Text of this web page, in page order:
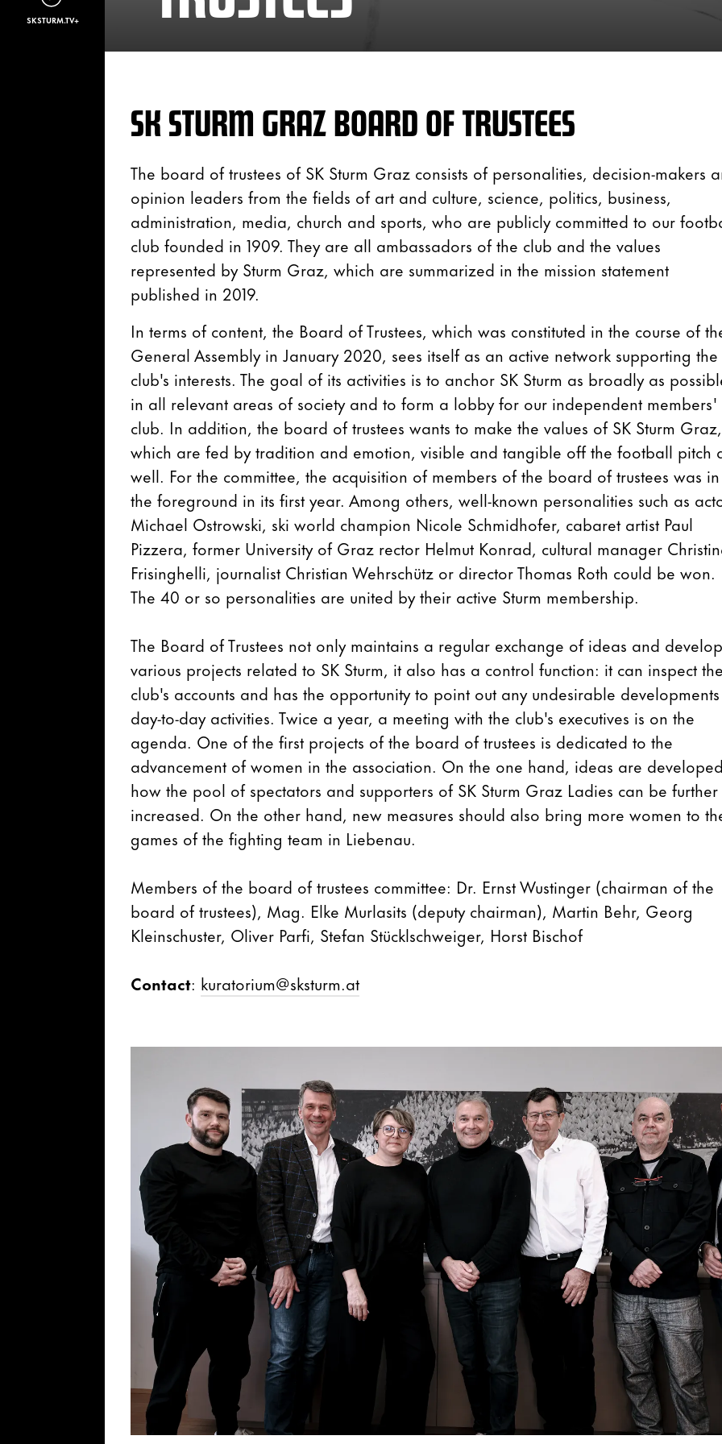
SKSTURM.TV+
SK STURM GRAZ BOARD OF TRUSTEES
The board of trustees of SK Sturm Graz consists of personalities, decision-makers
opinion leaders from the fields of art and culture, science, politics, business,
administration, media, church and sports, who are publicly committed to our
club founded in 1909. They are all ambassadors of the club and the values
represented by Sturm Graz, which are summarized in the mission statement
published in 2019.
In terms of content, the Board of Trustees, which was constituted in the course of
General Assembly in January 2020, sees itself as an active network supporting the
club's interests. The goal of its activities is to anchor SK Sturm as broadly as
in all relevant areas of society and to form a lobby for our independent members'
club. In addition, the board of trustees wants to make the values of SK Sturm Graz,
which are fed by tradition and emotion, visible and tangible off the football pitch
well. For the committee, the acquisition of members of the board of trustees was in
the foreground in its first year. Among others, well-known personalities such as
Michael Ostrowski, ski world champion Nicole Schmidhofer, cabaret artist Paul
Pizzera, former University of Graz rector Helmut Konrad, cultural manager
Frisinghelli, journalist Christian Wehrschütz or director Thomas Roth could be won.
The 40 or so personalities are united by their active Sturm membership.
The Board of Trustees not only maintains a regular exchange of ideas and
various projects related to SK Sturm, it also has a control function: it can inspect
club's accounts and has the opportunity to point out any undesirable
day-to-day activities. Twice a year, a meeting with the club's executives is on the
agenda. One of the first projects of the board of trustees is dedicated to the
advancement of women in the association. On the one hand, ideas are
how the pool of spectators and supporters of SK Sturm Graz Ladies can be further
increased. On the other hand, new measures should also bring more women to
games of the fighting team in Liebenau.
Members of the board of trustees committee: Dr. Ernst Wustinger (chairman of the
board of trustees), Mag. Elke Murlasits (deputy chairman), Martin Behr, Georg
Kleinschuster, Oliver Parfi, Stefan Stücklschweiger, Horst Bischof
Contact: kuratorium@sksturm.at